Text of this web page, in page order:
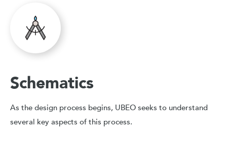
Schematics
As the design process begins, UBEO seeks to understand
several key aspects of this process.